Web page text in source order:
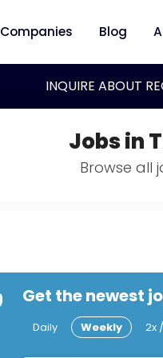
Companies Blog
INQUIRE ABOUT
Jobs in
Browse all
Get the newest
Daily Weekly 2x